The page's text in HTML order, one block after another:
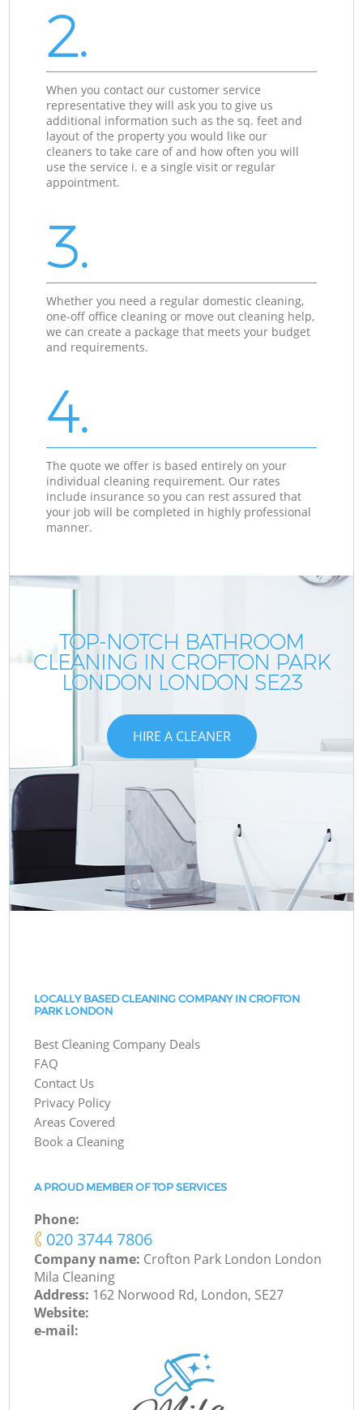
2.
When you contact our customer service
representative they will ask you to give us
additional information such as the sq. feet and
layout of the property you would like our
cleaners to take care of and how often you will
use the service i. e a single visit or regular
appointment.
3.
Whether you need a regular domestic cleaning,
one-off office cleaning or move out cleaning help,
we can create a package that meets your budget
and requirements.
4.
The quote we offer is based entirely on your
individual cleaning requirement. Our rates
include insurance so you can rest assured that
your job will be completed in highly professional
manner.
TOP-NOTCH BATHROOM
CLEANING IN CROFTON PARK
LONDON LONDON SE23
HIRE A CLEANER
LOCALLY BASED CLEANING COMPANY IN CROFTON
PARK LONDON
Best Cleaning Company Deals
FAQ
Contact Us
Privacy Policy
Areas Covered
Book a Cleaning
A PROUD MEMBER OF TOP SERVICES
Phone:
‎020 3744 7806
Company name: Crofton Park London London
Mila Cleaning
Address: 162 Norwood Rd, London, SE27
Website:
e-mail: